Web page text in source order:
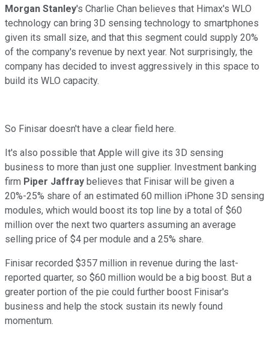
Morgan Stanley's Charlie Chan believes that Himax's WLO
technology can bring 3D sensing technology to smartphones
given its small size, and that this segment could supply 20%
of the company's revenue by next year. Not surprisingly, the
company has decided to invest aggressively in this space to
build its WLO capacity.
So Finisar doesn't have a clear field here.
It's also possible that Apple will give its 3D sensing
business to more than just one supplier. Investment banking
firm Piper Jaffray believes that Finisar will be given a
20%-25% share of an estimated 60 million iPhone 3D sensing
modules, which would boost its top line by a total of $60
million over the next two quarters assuming an average
selling price of $4 per module and a 25% share.
Finisar recorded $357 million in revenue during the last-
reported quarter, so $60 million would be a big boost. But a
greater portion of the pie could further boost Finisar's
business and help the stock sustain its newly found
momentum.